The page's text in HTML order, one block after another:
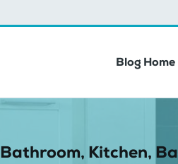
Blog Home
Bathroom, Kitchen,